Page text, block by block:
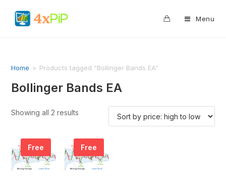
Menu
Home > Products tagged “Bollinger Bands EA”
Bollinger Bands EA
Showing all 2 results
Free Free